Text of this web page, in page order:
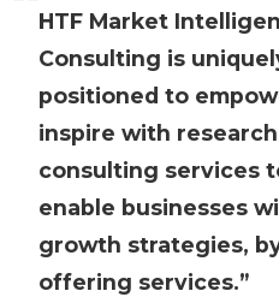
HTF Market
Consulting is
positioned to
inspire with research
consulting services
enable businesses
growth strategies,
offering services.”